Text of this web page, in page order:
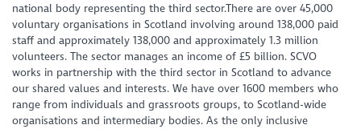
national body representing the third sector.There are over 45,000
voluntary organisations in Scotland involving around 138,000 paid
staff and approximately 138,000 and approximately 1.3 million
volunteers. The sector manages an income of £5 billion. SCVO
works in partnership with the third sector in Scotland to advance
our shared values and interests. We have over 1600 members who
range from individuals and grassroots groups, to Scotland-wide
organisations and intermediary bodies. As the only inclusive